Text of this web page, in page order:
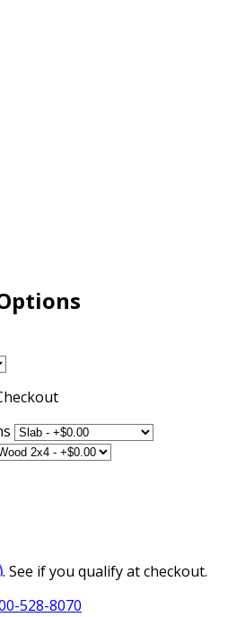
. See if you qualify at checkout.
528-8070